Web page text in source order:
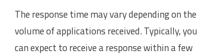
The response time may vary depending on the
volume of applications received. Typically, you
can expect to receive a response within a few